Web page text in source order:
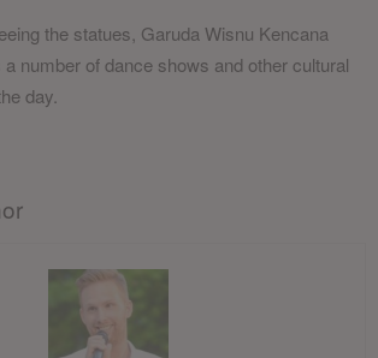
the statues, Garuda Wisnu Kencana
number of dance shows and other cultural
day.